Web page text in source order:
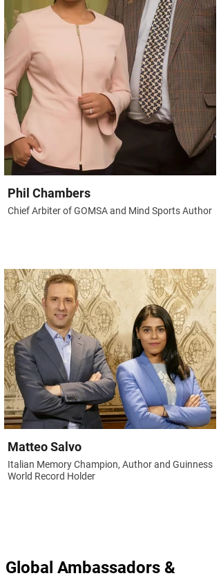
Phil Chambers
Chief Arbiter of GOMSA and Mind Sports Author
Matteo Salvo
Italian Memory Champion, Author and Guinness
World Record Holder
Global Ambassadors &